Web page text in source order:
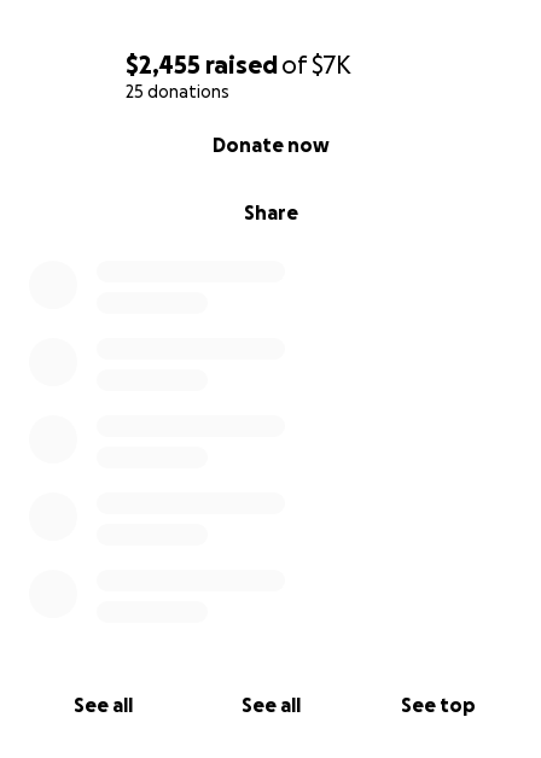
$2,455 raisedof$7K
25 donations
Share
Donate now
See all See all See top